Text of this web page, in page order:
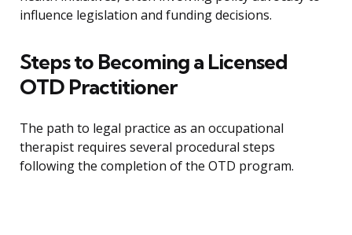
influence legislation and funding decisions.
Steps to Becoming a Licensed
OTD Practitioner
The path to legal practice as an occupational
therapist requires several procedural steps
following the completion of the OTD program.